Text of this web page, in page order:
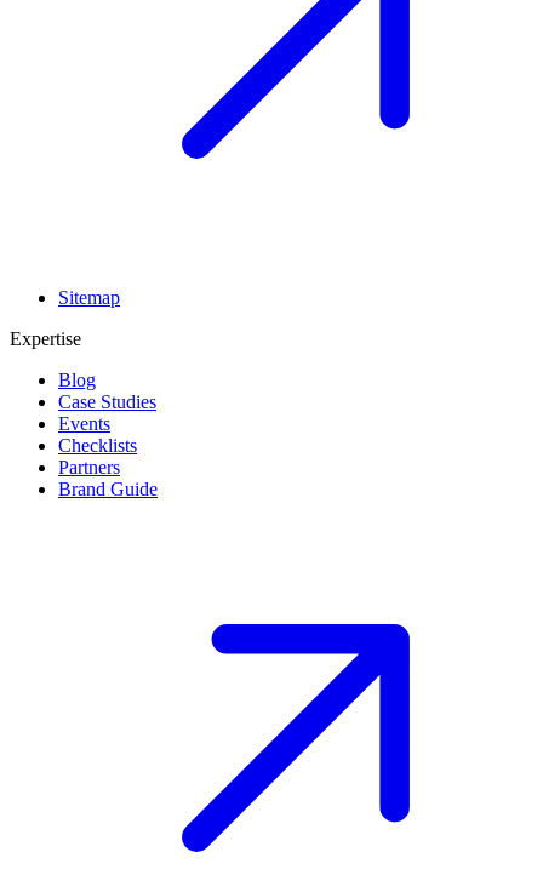
Sitemap
Expertise
Blog
Case Studies
Events
Checklists
Partners
Brand Guide